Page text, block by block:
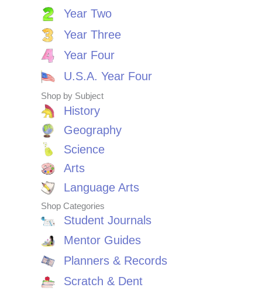
Year Two
Year Three
Year Four
U.S.A. Year Four
Shop by Subject
History
Geography
Science
Arts
Language Arts
Shop Categories
Student Journals
Mentor Guides
Planners & Records
Scratch & Dent